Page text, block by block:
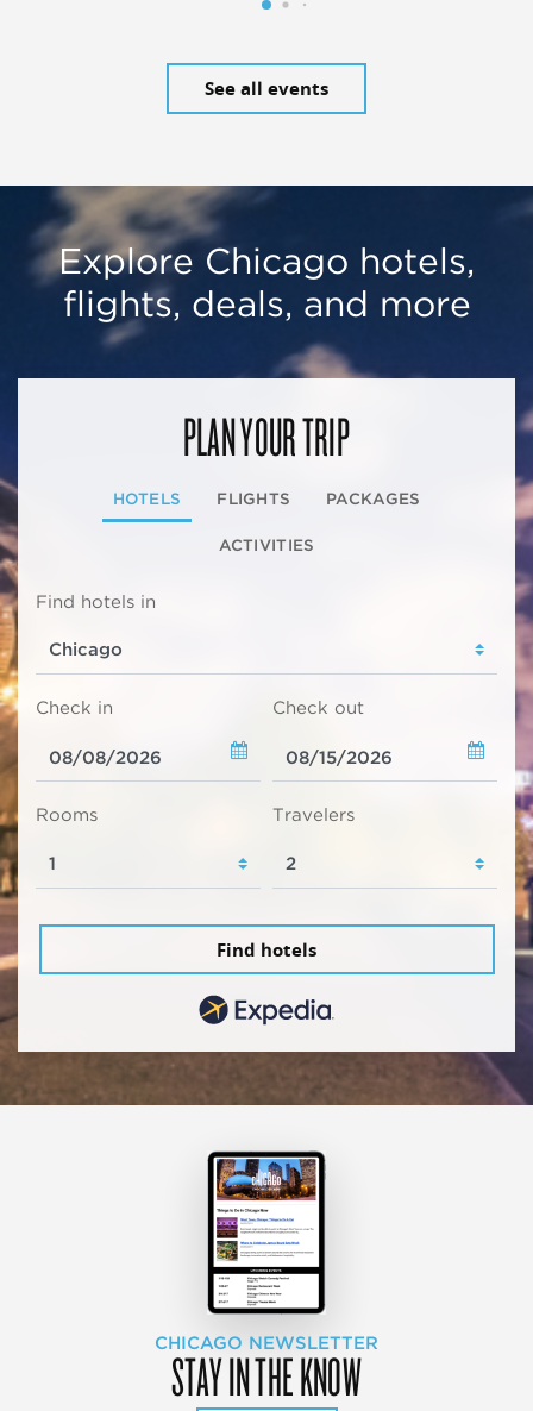
See all events
Explore Chicago hotels,
flights, deals, and more
PLAN YOUR TRIP
HOTELS FLIGHTS PACKAGES
ACTIVITIES
Find hotels in
Check in Check out
Rooms Travelers
Find hotels
CHICAGO NEWSLETTER
STAY IN THE KNOW